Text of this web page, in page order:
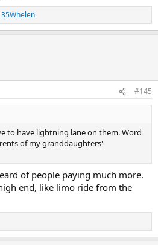
#145
to have lightning lane on them. Word
of my granddaughters'
of people paying much more.
end, like limo ride from the